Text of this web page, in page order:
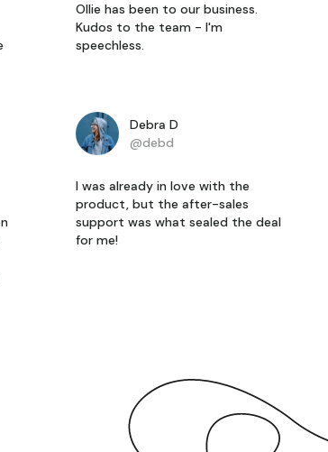
Ollie has been to our business.
Kudos to the team - I'm
speechless.
Debra D
@debd
I was already in love with the
product, but the after-sales
support was what sealed the deal
for me!